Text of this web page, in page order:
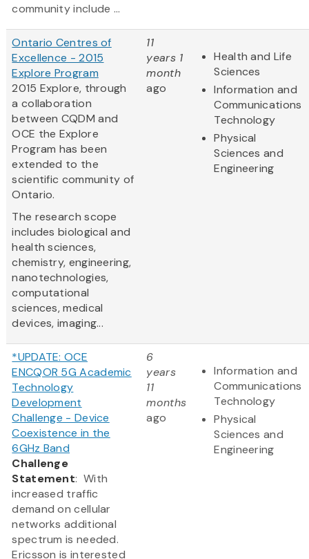
community include ...
Ontario Centres of
Excellence - 2015
Explore Program
2015 Explore, through
a collaboration
between CQDM and
OCE the Explore
Program has been
extended to the
scientific community of
Ontario.
The research scope
includes biological and
health sciences,
chemistry, engineering,
nanotechnologies,
computational
sciences, medical
devices, imaging...
11
years 1
month
ago
Health and Life
Sciences
Information and
Communications
Technology
Physical
Sciences and
Engineering
*UPDATE: OCE
ENCQOR 5G Academic
Technology
Development
Challenge - Device
Coexistence in the
6GHz Band
Challenge
Statement: With
increased traffic
demand on cellular
networks additional
spectrum is needed.
Ericsson is interested
6
years
11
months
ago
Information and
Communications
Technology
Physical
Sciences and
Engineering